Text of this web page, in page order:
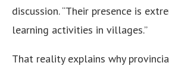
discussion. “Their presence is
learning activities in villages.”
That reality explains why